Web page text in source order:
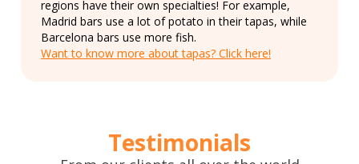
regions have their own specialties! For example,
Madrid bars use a lot of potato in their tapas, while
Barcelona bars use more fish.
Want to know more about tapas? Click here!
Testimonials